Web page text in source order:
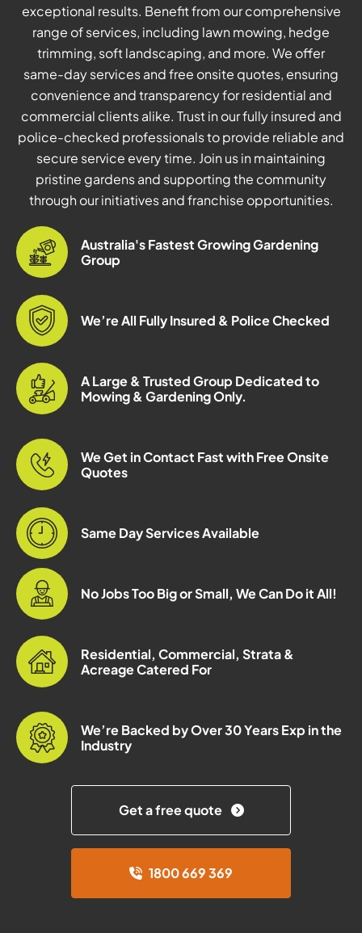
exceptional results. Benefit from our comprehensive
range of services, including lawn mowing, hedge
trimming, soft landscaping, and more. We offer
same-day services and free onsite quotes, ensuring
convenience and transparency for residential and
commercial clients alike. Trust in our fully insured and
police-checked professionals to provide reliable and
secure service every time. Join us in maintaining
pristine gardens and supporting the community
through our initiatives and franchise opportunities.
Australia's Fastest Growing Gardening
Group
We’re All Fully Insured & Police Checked
A Large & Trusted Group Dedicated to
Mowing & Gardening Only.
We Get in Contact Fast with Free Onsite
Quotes
Same Day Services Available
No Jobs Too Big or Small, We Can Do it All!
Residential, Commercial, Strata &
Acreage Catered For
We’re Backed by Over 30 Years Exp in the
Industry
Get a free quote
1800 669 369